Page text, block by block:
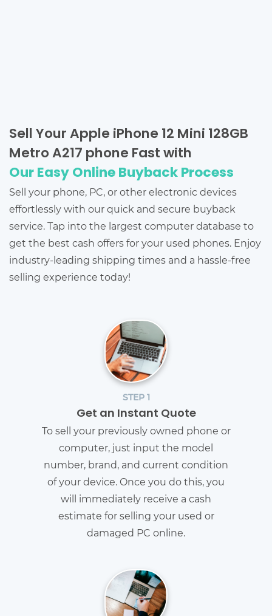
Sell Your Apple iPhone 12 Mini 128GB
Metro A217 phone Fast with
Our Easy Online Buyback Process
Sell your phone, PC, or other electronic devices
effortlessly with our quick and secure buyback
service. Tap into the largest computer database to
get the best cash offers for your used phones. Enjoy
industry-leading shipping times and a hassle-free
selling experience today!
STEP 1
Get an Instant Quote
To sell your previously owned phone or
computer, just input the model
number, brand, and current condition
of your device. Once you do this, you
will immediately receive a cash
estimate for selling your used or
damaged PC online.